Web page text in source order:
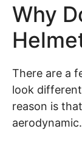
Why
There are a
look
reason is
aerodynamic.